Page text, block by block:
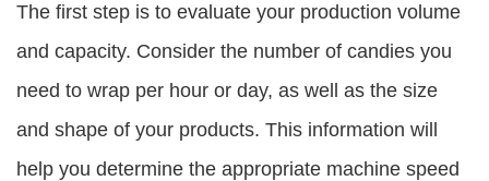
The first step is to evaluate your production volume
and capacity. Consider the number of candies you
need to wrap per hour or day, as well as the size
and shape of your products. This information will
help you determine the appropriate machine speed